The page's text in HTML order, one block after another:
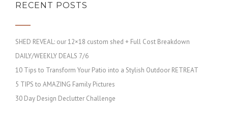
RECENT POSTS
SHED REVEAL: our 12×18 custom shed + Full Cost Breakdown
DAILY/WEEKLY DEALS 7/6
10 Tips to Transform Your Patio into a Stylish Outdoor RETREAT
5 TIPS to AMAZING Family Pictures
30 Day Design Declutter Challenge